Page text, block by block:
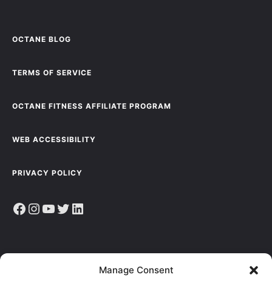
Manage Consent
OCTANE BLOG
TERMS OF SERVICE
OCTANE FITNESS AFFILIATE PROGRAM
WEB ACCESSIBILITY
PRIVACY POLICY
Facebook Instagram YouTube Twitter LinkedIn